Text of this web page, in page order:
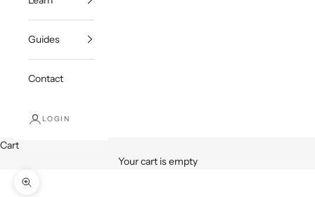
Guides
Contact
LOGIN
Cart
Your cart is empty
Zoom picture